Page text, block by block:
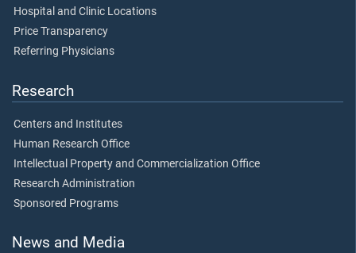
Hospital and Clinic Locations
Price Transparency
Referring Physicians
Research
Centers and Institutes
Human Research Office
Intellectual Property and Commercialization Office
Research Administration
Sponsored Programs
News and Media